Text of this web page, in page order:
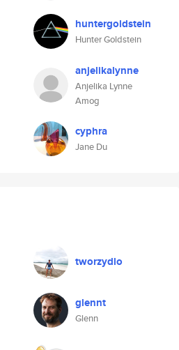
huntergoldstein
Hunter Goldstein
anjelikalynne
Anjelika Lynne
Amog
cyphra
Jane Du
tworzydlo
glennt
Glenn